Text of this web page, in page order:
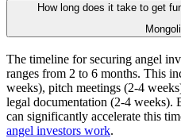
How long does it take to get
The timeline for securing angel
ranges from 2 to 6 months. This
weeks), pitch meetings (2-4
legal documentation (2-4 weeks).
can significantly accelerate this
angel investors work.